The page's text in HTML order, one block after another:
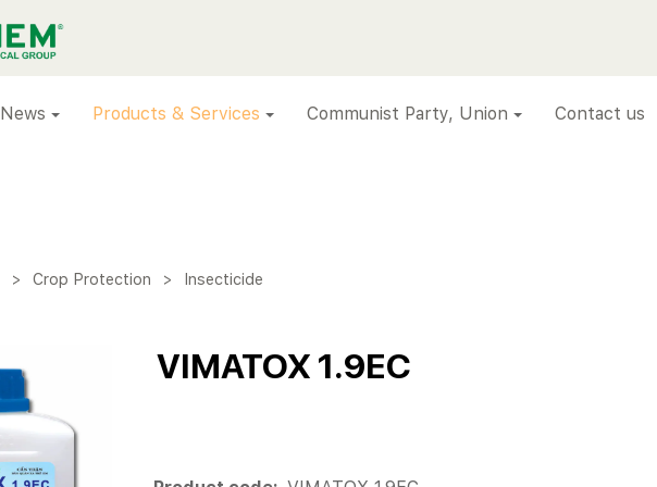
News Products & Services Communist Party, Union Contact us
> Crop Protection > Insecticide
VIMATOX 1.9EC